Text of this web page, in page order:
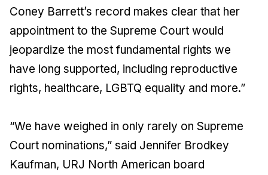
Coney Barrett’s record makes clear that her
appointment to the Supreme Court would
jeopardize the most fundamental rights we
have long supported, including reproductive
rights, healthcare, LGBTQ equality and more.”
“We have weighed in only rarely on Supreme
Court nominations,” said Jennifer Brodkey
Kaufman, URJ North American board